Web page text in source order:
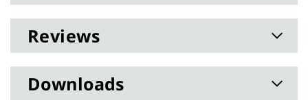
Reviews
Downloads